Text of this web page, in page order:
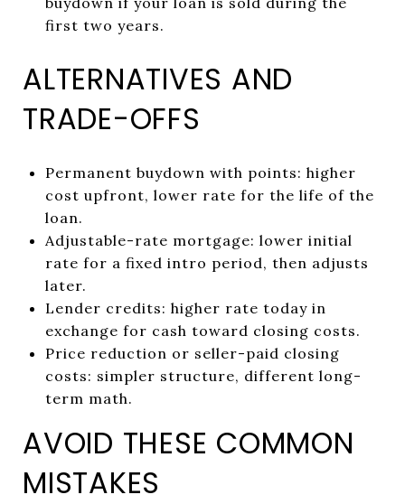
first two years.
ALTERNATIVES AND
TRADE-OFFS
Permanent buydown with points: higher
cost upfront, lower rate for the life of the
loan.
Adjustable-rate mortgage: lower initial
rate for a fixed intro period, then adjusts
later.
Lender credits: higher rate today in
exchange for cash toward closing costs.
Price reduction or seller-paid closing
costs: simpler structure, different long-
term math.
AVOID THESE COMMON
MISTAKES